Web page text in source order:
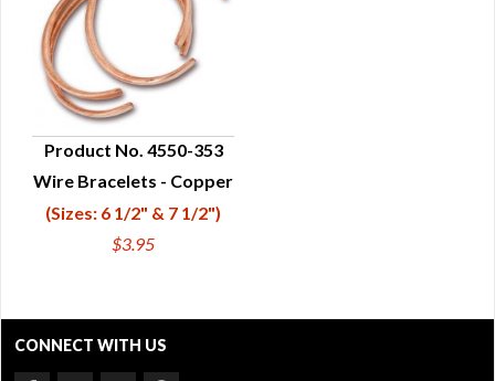
QUICK VIEW
Product No. 4550-353
Wire Bracelets - Copper
(Sizes: 6 1/2" & 7 1/2")
$3.95
CONNECT WITH US